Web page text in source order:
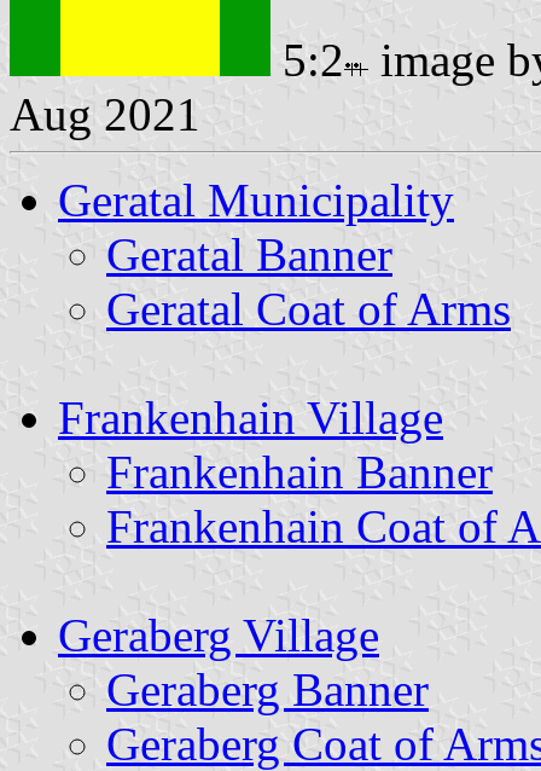
5:2
image
Aug 2021
Geratal Municipality
Geratal Banner
Geratal Coat of Arms
Frankenhain Village
Frankenhain Banner
Frankenhain Coat of
Geraberg Village
Geraberg Banner
Geraberg Coat of